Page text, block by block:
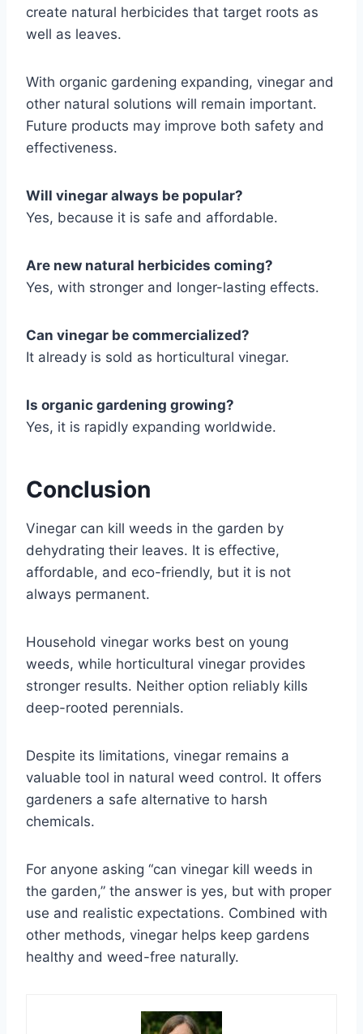
create natural herbicides that target roots as
well as leaves.
With organic gardening expanding, vinegar and
other natural solutions will remain important.
Future products may improve both safety and
effectiveness.
Will vinegar always be popular?
Yes, because it is safe and affordable.
Are new natural herbicides coming?
Yes, with stronger and longer-lasting effects.
Can vinegar be commercialized?
It already is sold as horticultural vinegar.
Is organic gardening growing?
Yes, it is rapidly expanding worldwide.
Conclusion
Vinegar can kill weeds in the garden by
dehydrating their leaves. It is effective,
affordable, and eco-friendly, but it is not
always permanent.
Household vinegar works best on young
weeds, while horticultural vinegar provides
stronger results. Neither option reliably kills
deep-rooted perennials.
Despite its limitations, vinegar remains a
valuable tool in natural weed control. It offers
gardeners a safe alternative to harsh
chemicals.
For anyone asking “can vinegar kill weeds in
the garden,” the answer is yes, but with proper
use and realistic expectations. Combined with
other methods, vinegar helps keep gardens
healthy and weed-free naturally.